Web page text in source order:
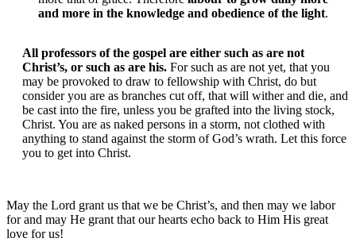
and more in the knowledge and obedience of the light.
All professors of the gospel are either such as are not
Christ’s, or such as are his. For such as are not yet, that you
may be provoked to draw to fellowship with Christ, do but
consider you are as branches cut off, that will wither and die, and
be cast into the fire, unless you be grafted into the living stock,
Christ. You are as naked persons in a storm, not clothed with
anything to stand against the storm of God’s wrath. Let this force
you to get into Christ.
May the Lord grant us that we be Christ’s, and then may we labor
for and may He grant that our hearts echo back to Him His great
love for us!